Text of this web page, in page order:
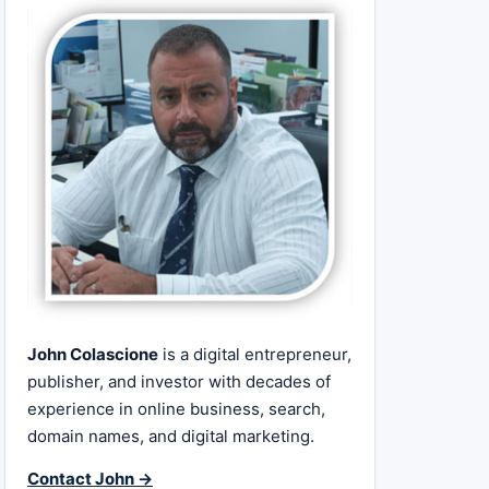
John Colascione is a digital entrepreneur,
publisher, and investor with decades of
experience in online business, search,
domain names, and digital marketing.
Contact John →